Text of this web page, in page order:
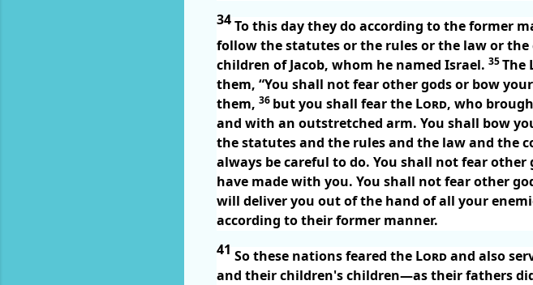
34To this day they do according to the former
follow the statutes or the rules or the law or
children of Jacob, whom he named Israel. 35The
them, “You shall not fear other gods or bow
them, 36 but you shall fear the Lord, who
and with an outstretched arm. You shall bow
the statutes and the rules and the law and the
always be careful to do. You shall not fear other
have made with you. You shall not fear other
will deliver you out of the hand of all your
according to their former manner.
41 So these nations feared the Lordand also
and their children's children—as their fathers